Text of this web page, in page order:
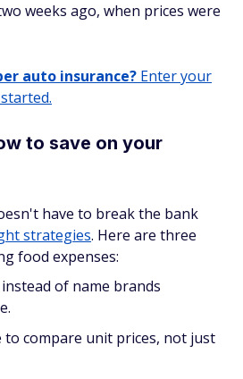
weeks ago, when prices were
auto insurance? Enter your
to save on your
have to break the bank
strategies. Here are three
food expenses:
of name brands
to compare unit prices, not just